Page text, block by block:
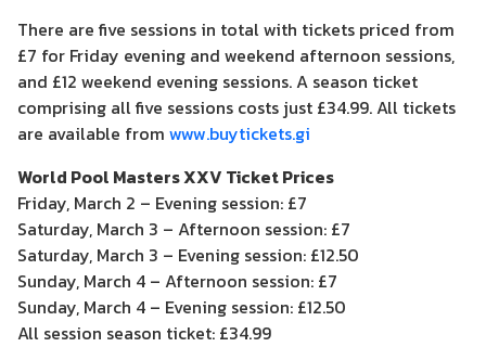
There are five sessions in total with tickets priced from
£7 for Friday evening and weekend afternoon sessions,
and £12 weekend evening sessions. A season ticket
comprising all five sessions costs just £34.99. All tickets
are available from www.buytickets.gi
World Pool Masters XXV Ticket Prices
Friday, March 2 – Evening session: £7
Saturday, March 3 – Afternoon session: £7
Saturday, March 3 – Evening session: £12.50
Sunday, March 4 – Afternoon session: £7
Sunday, March 4 – Evening session: £12.50
All session season ticket: £34.99